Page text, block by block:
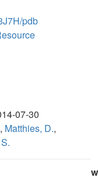
pdb
07-30
, Matthies, D.,